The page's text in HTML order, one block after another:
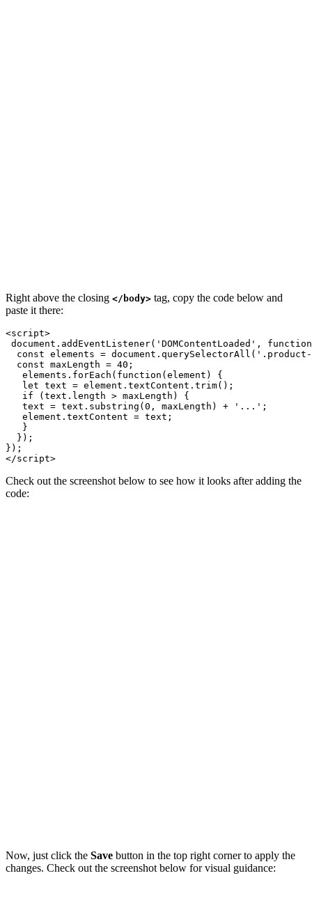
Right above the closing </body> tag, copy the code below and
paste it there:
<script>
document.addEventListener('DOMContentLoaded',
const elements =
  const maxLength = 40;
   elements.forEach(function(element) {
   let text = element.textContent.trim();
   if (text.length > maxLength) {
   text = text.substring(0, maxLength) + '...';
   element.textContent = text;
   }
  });
});
</script>
Check out the screenshot below to see how it looks after adding the
code:
Now, just click the Save button in the top right corner to apply the
changes. Check out the screenshot below for visual guidance: